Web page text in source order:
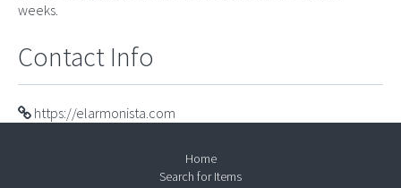
weeks.
Contact Info
https://elarmonista.com
Home
Search for Items